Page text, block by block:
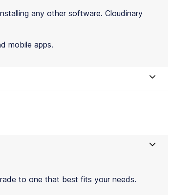
any other software. Cloudinary
mobile apps.
to one that best fits your needs.